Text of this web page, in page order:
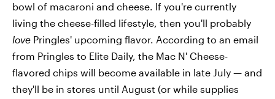
bowl of macaroni and cheese. If you're currently
living the cheese-filled lifestyle, then you'll probably
love Pringles' upcoming flavor. According to an email
from Pringles to Elite Daily, the Mac N' Cheese-
flavored chips will become available in late July — and
they'll be in stores until August (or while supplies